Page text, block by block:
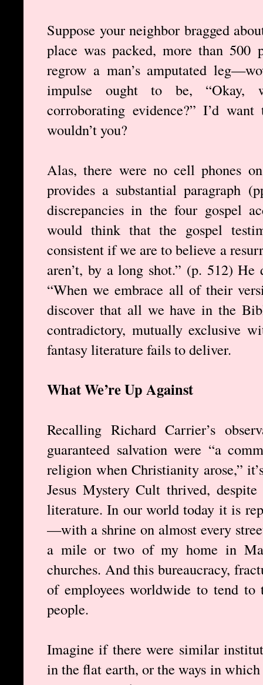
Suppose your neighbor bragged
place was packed, more than 500
regrow a man’s amputated
impulse ought to be, “Okay,
corroborating evidence?” I’d
wouldn’t you?
Alas, there were no cell phones
provides a substantial paragraph
discrepancies in the four gospel
would think that the gospel
consistent if we are to believe a
aren’t, by a long shot.” (p. 512)
“When we embrace all of their
discover that all we have in the
contradictory, mutually exclusive
fantasy literature fails to deliver.
What We’re Up Against
Recalling Richard Carrier’s
guaranteed salvation were “a
religion when Christianity arose,”
Jesus Mystery Cult thrived,
literature. In our world today it is
—with a shrine on almost every
a mile or two of my home in
churches. And this bureaucracy,
of employees worldwide to tend
people.
Imagine if there were similar
in the flat earth, or the ways in